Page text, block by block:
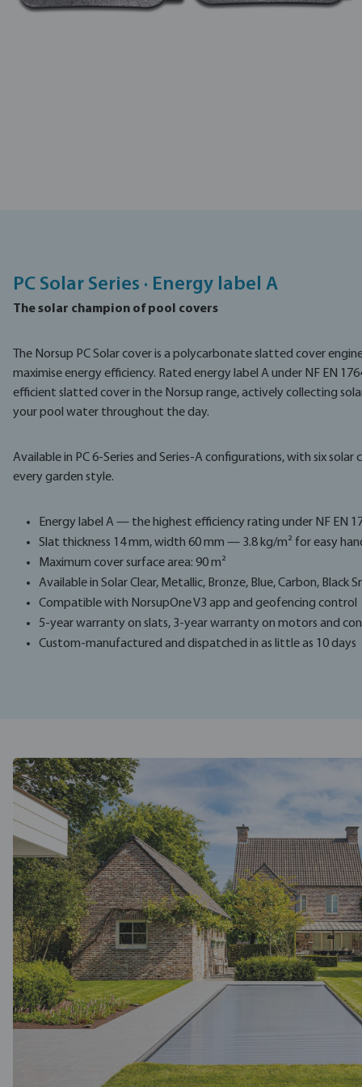
PC Solar Series · Energy label A
The solar champion of pool covers
The Norsup PC Solar cover is a polycarbonate slatted cover
maximise energy efficiency. Rated energy label A under NF EN
efficient slatted cover in the Norsup range, actively collecting
your pool water throughout the day.
Available in PC 6-Series and Series-A configurations, with six
every garden style.
Energy label A — the highest efficiency rating under NF EN
Slat thickness 14 mm, width 60 mm — 3.8 kg/m² for easy
Maximum cover surface area: 90 m²
Available in Solar Clear, Metallic, Bronze, Blue, Carbon, Black
Compatible with NorsupOne V3 app and geofencing control
5-year warranty on slats, 3-year warranty on motors and
Custom-manufactured and dispatched in as little as 10 days